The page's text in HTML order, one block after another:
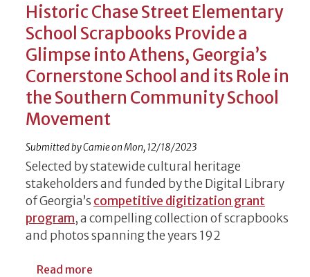
Historic Chase Street Elementary
School Scrapbooks Provide a
Glimpse into Athens, Georgia’s
Cornerstone School and its Role in
the Southern Community School
Movement
Submitted byCamieonMon, 12/18/2023
Selected by statewide cultural heritage
stakeholders and funded by the Digital Library
of Georgia’s competitive digitization grant
program, a compelling collection of scrapbooks
and photos spanning the years 192
Read more